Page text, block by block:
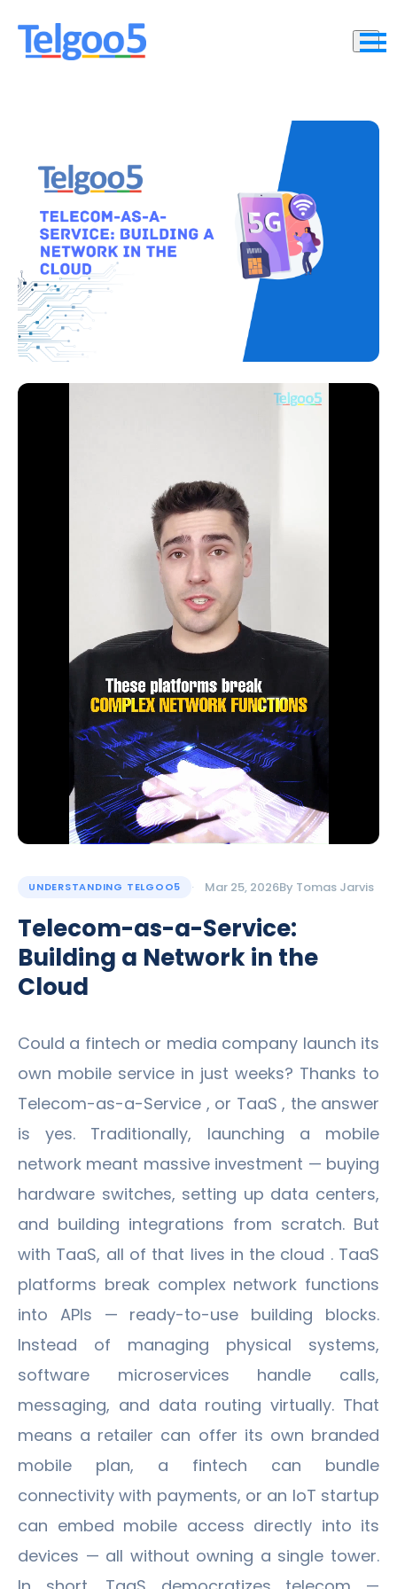
UNDERSTANDING TELGOO5 Mar 25, 2026By Tomas Jarvis
Telecom-as-a-Service:
Building a Network in the
Cloud
Could a fintech or media company launch its
own mobile service in just weeks? Thanks to
Telecom-as-a-Service , or TaaS , the answer
is yes. Traditionally, launching a mobile
network meant massive investment — buying
hardware switches, setting up data centers,
and building integrations from scratch. But
with TaaS, all of that lives in the cloud . TaaS
platforms break complex network functions
into APIs — ready-to-use building blocks.
Instead of managing physical systems,
software microservices handle calls,
messaging, and data routing virtually. That
means a retailer can offer its own branded
mobile plan, a fintech can bundle
connectivity with payments, or an IoT startup
can embed mobile access directly into its
devices — all without owning a single tower.